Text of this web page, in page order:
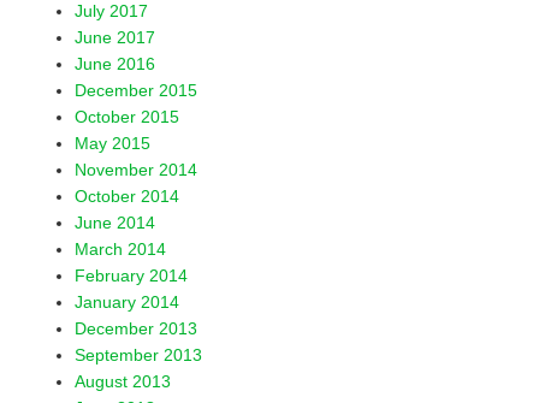
July 2017
June 2017
June 2016
December 2015
October 2015
May 2015
November 2014
October 2014
June 2014
March 2014
February 2014
January 2014
December 2013
September 2013
August 2013